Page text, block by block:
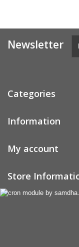
Newsletter
Categories
Information
My account
Store